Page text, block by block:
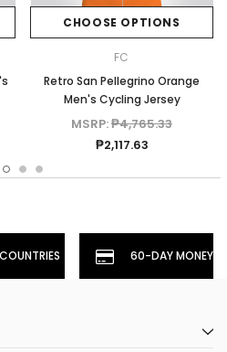
CHOOSE OPTIONS
FC
Retro San Pellegrino Orange
Men's Cycling Jersey
MSRP:₱4,765.33
₱2,117.63
60-DAY